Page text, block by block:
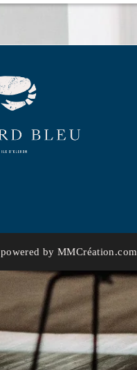
powered byMMCréation.com